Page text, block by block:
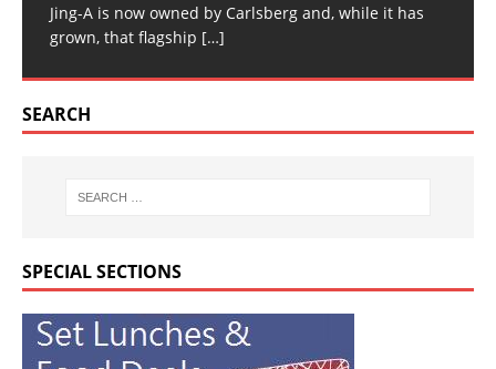
Jing-A is now owned by Carlsberg and, while it has
grown, that flagship […]
SEARCH
SPECIAL SECTIONS